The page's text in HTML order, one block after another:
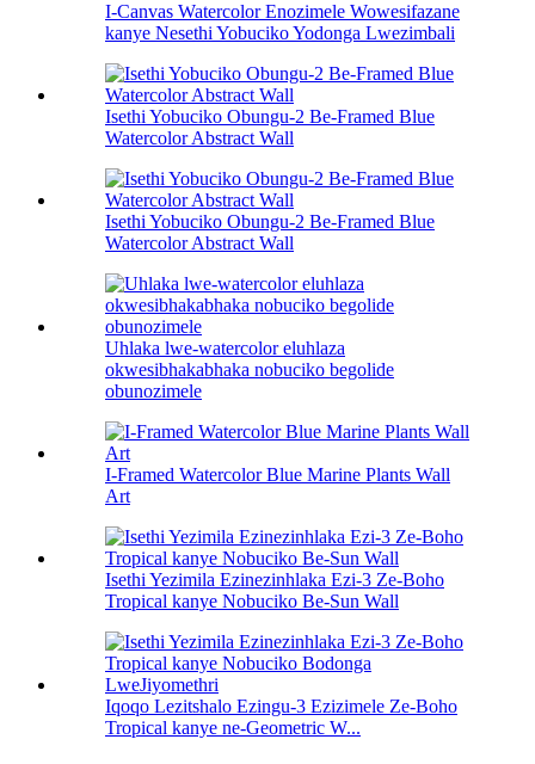
I-Canvas Watercolor Enozimele Wowesifazane
kanye Nesethi Yobuciko Yodonga Lwezimbali
Isethi Yobuciko Obungu-2 Be-Framed Blue
Watercolor Abstract Wall
Isethi Yobuciko Obungu-2 Be-Framed Blue
Watercolor Abstract Wall
Uhlaka lwe-watercolor eluhlaza
okwesibhakabhaka nobuciko begolide
obunozimele
I-Framed Watercolor Blue Marine Plants Wall
Art
Isethi Yezimila Ezinezinhlaka Ezi-3 Ze-Boho
Tropical kanye Nobuciko Be-Sun Wall
Iqoqo Lezitshalo Ezingu-3 Ezizimele Ze-Boho
Tropical kanye ne-Geometric W...